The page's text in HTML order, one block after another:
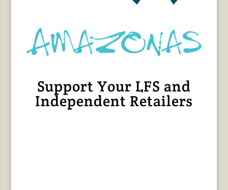
Support Your LFS and
Independent Retailers